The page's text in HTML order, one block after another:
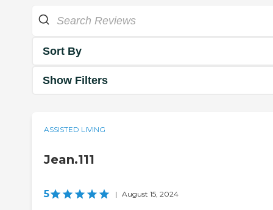
Sort By
Show Filters
ASSISTED LIVING
Jean.111
5 | August 15, 2024